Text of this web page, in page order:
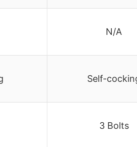
N/A
Self-
3 Bolts